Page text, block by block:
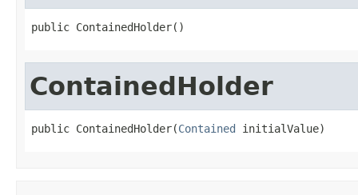
public ContainedHolder()
ContainedHolder
public ContainedHolder(Contained initialValue)